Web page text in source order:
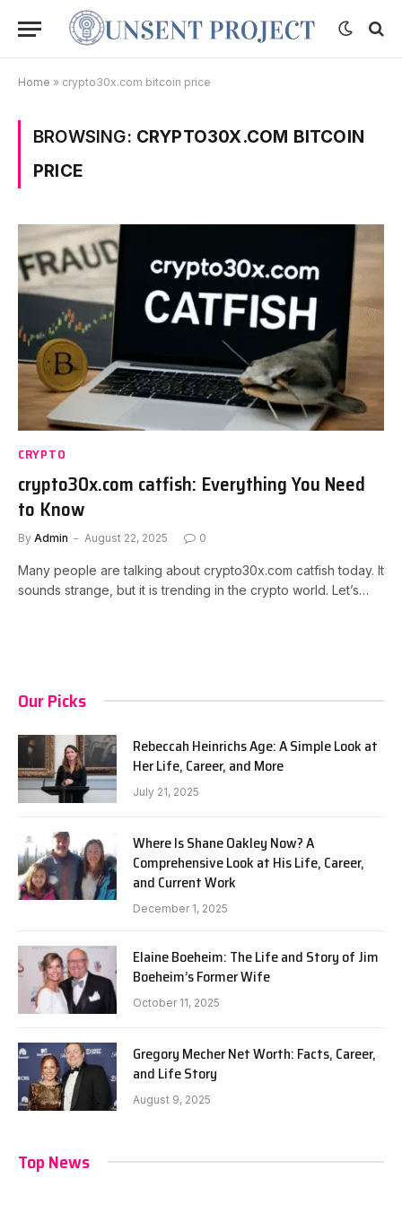
Home » crypto30x.com bitcoin price
BROWSING: CRYPTO30X.COM BITCOIN
PRICE
CRYPTO
crypto30x.com catfish: Everything You Need
to Know
By Admin August 22, 2025 0
Many people are talking about crypto30x.com catfish today. It
sounds strange, but it is trending in the crypto world. Let’s…
Our Picks
Rebeccah Heinrichs Age: A Simple Look at
Her Life, Career, and More
July 21, 2025
Where Is Shane Oakley Now? A
Comprehensive Look at His Life, Career,
and Current Work
December 1, 2025
Elaine Boeheim: The Life and Story of Jim
Boeheim’s Former Wife
October 11, 2025
Gregory Mecher Net Worth: Facts, Career,
and Life Story
August 9, 2025
Top News